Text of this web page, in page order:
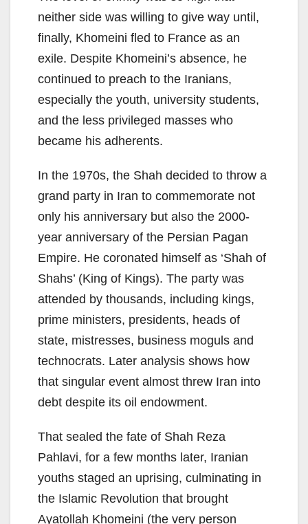
neither side was willing to give way until,
finally, Khomeini fled to France as an
exile. Despite Khomeini’s absence, he
continued to preach to the Iranians,
especially the youth, university students,
and the less privileged masses who
became his adherents.
In the 1970s, the Shah decided to throw a
grand party in Iran to commemorate not
only his anniversary but also the 2000-
year anniversary of the Persian Pagan
Empire. He coronated himself as ‘Shah of
Shahs’ (King of Kings). The party was
attended by thousands, including kings,
prime ministers, presidents, heads of
state, mistresses, business moguls and
technocrats. Later analysis shows how
that singular event almost threw Iran into
debt despite its oil endowment.
That sealed the fate of Shah Reza
Pahlavi, for a few months later, Iranian
youths staged an uprising, culminating in
the Islamic Revolution that brought
Ayatollah Khomeini (the very person